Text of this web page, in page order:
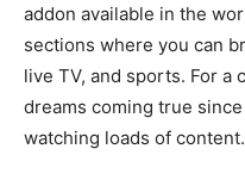
addon available in the
sections where you can
live TV, and sports. For a
dreams coming true
watching loads of content.